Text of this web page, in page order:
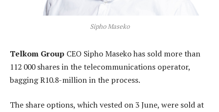
Sipho Maseko
Telkom Group CEO Sipho Maseko has sold more than
112 000 shares in the telecommunications operator,
bagging R10.8-million in the process.
The share options, which vested on 3 June, were sold at